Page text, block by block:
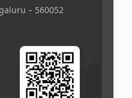
– 560052